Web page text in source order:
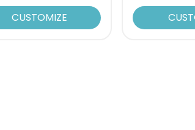
CUSTOMIZE